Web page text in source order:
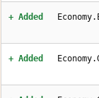
+ Added
+ Added